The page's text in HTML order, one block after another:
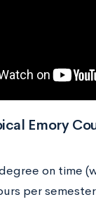
Emory
on time
per